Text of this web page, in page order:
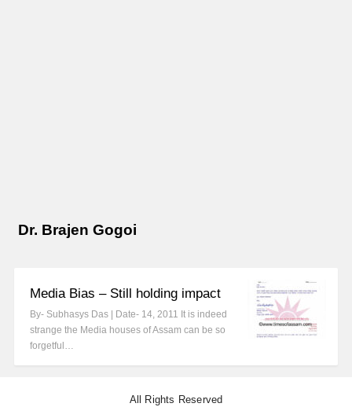
Dr. Brajen Gogoi
Media Bias – Still holding impact
By- Subhasys Das | Date- 14, 2011 It is indeed
strange the Media houses of Assam can be so
forgetful…
All Rights Reserved